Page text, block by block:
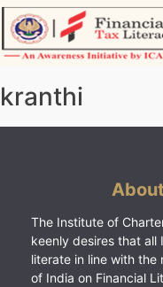
Skip
to
content
kranthi
The Institute of
keenly desires that all
literate in line with the
of India on Financial